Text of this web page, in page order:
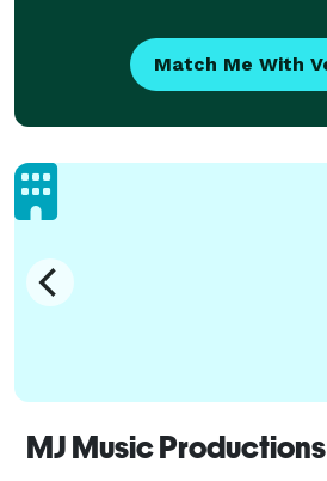
Match Me With
MJ Music Productions